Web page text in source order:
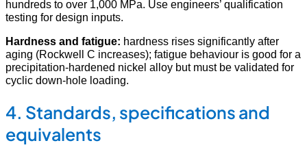
hundreds to over 1,000 MPa. Use engineers’ qualification
testing for design inputs.
Hardness and fatigue: hardness rises significantly after
aging (Rockwell C increases); fatigue behaviour is good for a
precipitation-hardened nickel alloy but must be validated for
cyclic down-hole loading.
4. Standards, specifications and
equivalents